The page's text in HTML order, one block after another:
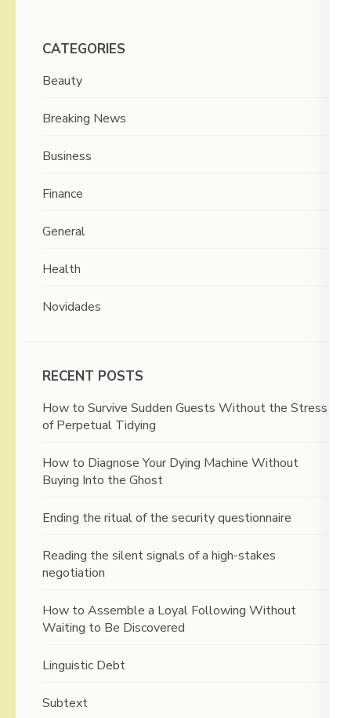
CATEGORIES
Beauty
Breaking News
Business
Finance
General
Health
Novidades
RECENT POSTS
How to Survive Sudden Guests Without the Stress
of Perpetual Tidying
How to Diagnose Your Dying Machine Without
Buying Into the Ghost
Ending the ritual of the security questionnaire
Reading the silent signals of a high-stakes
negotiation
How to Assemble a Loyal Following Without
Waiting to Be Discovered
Linguistic Debt
Subtext